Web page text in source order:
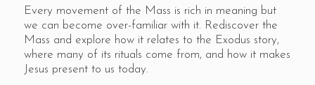
Every movement of the Mass is rich in meaning but
we can become over-familiar with it. Rediscover the
Mass and explore how it relates to the Exodus story,
where many of its rituals come from, and how it makes
Jesus present to us today.